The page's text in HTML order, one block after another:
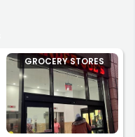
GROCERY STORES